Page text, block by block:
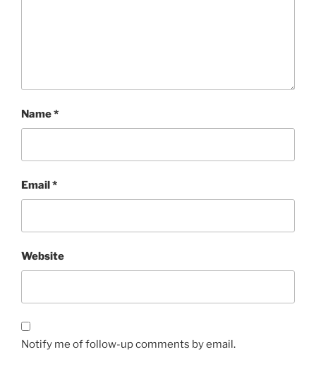
Name*
Email*
Website
Notify me of follow-up comments by email.